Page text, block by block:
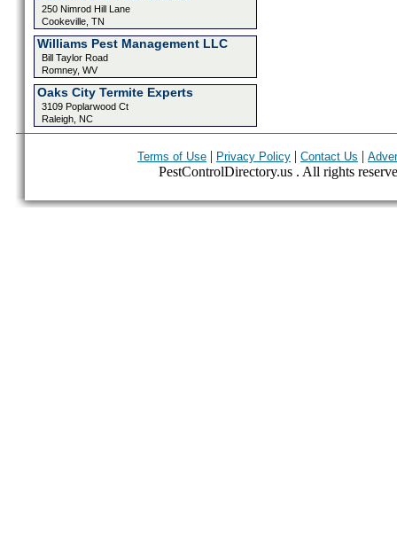
250 Nimrod Hill Lane
Cookeville, TN
Williams Pest Management LLC
Bill Taylor Road
Romney, WV
Oaks City Termite Experts
3109 Poplarwood Ct
Raleigh, NC
Terms of Use | Privacy Policy | Contact Us |
PestControlDirectory.us . All rights